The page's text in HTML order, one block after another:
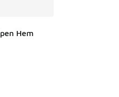
Hem
out of 5 stars], 30 reviews
from $140.00 to